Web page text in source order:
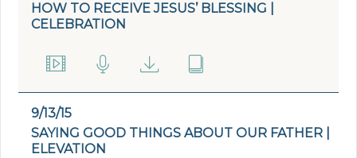
HOW TO RECEIVE JESUS’ BLESSING |
CELEBRATION
9/13/15
SAYING GOOD THINGS ABOUT OUR FATHER |
ELEVATION